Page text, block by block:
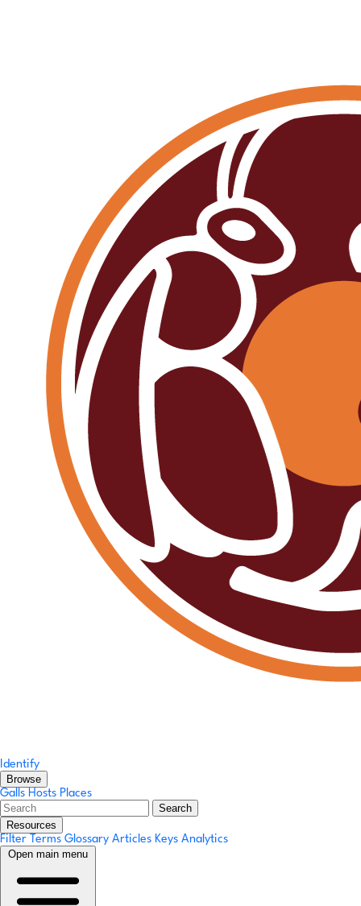
Identify
Browse
Galls Hosts Places
Search
Resources
Filter Terms Glossary Articles Keys Analytics
Open main menu